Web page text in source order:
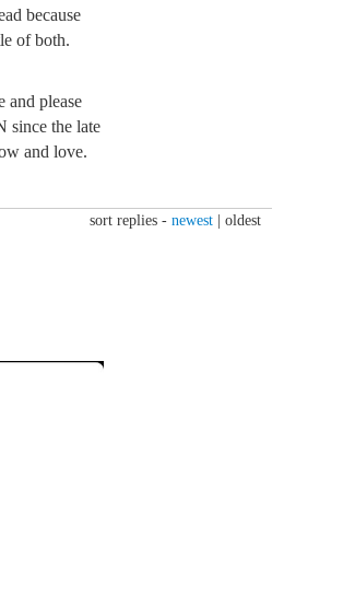
because
of both.
and please
since the late
and love.
sort replies - newest oldest